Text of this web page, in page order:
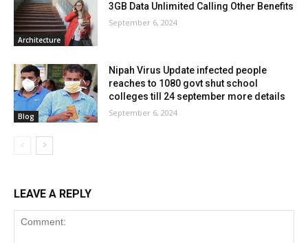
Architecture
3GB Data Unlimited Calling Other Benefits
September 6, 2024
Blog
Nipah Virus Update infected people
reaches to 1080 govt shut school
colleges till 24 september more details
September 6, 2024
LEAVE A REPLY